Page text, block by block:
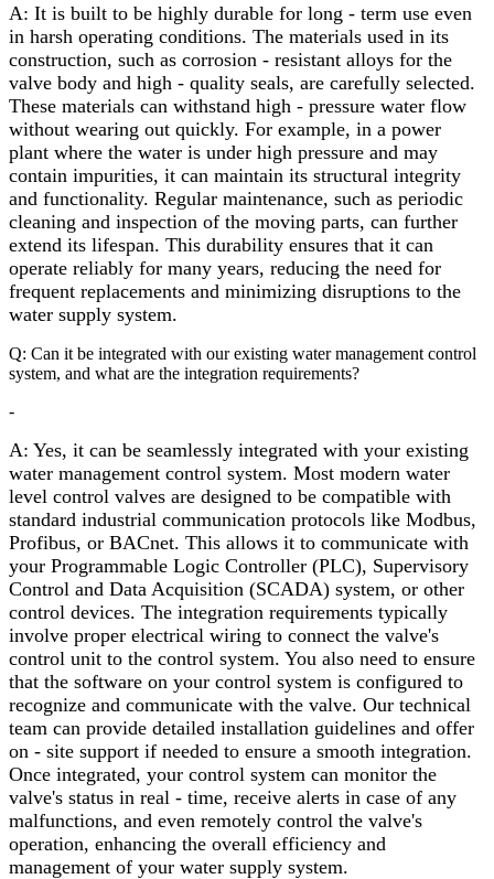
A: It is built to be highly durable for long - term use even
in harsh operating conditions. The materials used in its
construction, such as corrosion - resistant alloys for the
valve body and high - quality seals, are carefully selected.
These materials can withstand high - pressure water flow
without wearing out quickly. For example, in a power
plant where the water is under high pressure and may
contain impurities, it can maintain its structural integrity
and functionality. Regular maintenance, such as periodic
cleaning and inspection of the moving parts, can further
extend its lifespan. This durability ensures that it can
operate reliably for many years, reducing the need for
frequent replacements and minimizing disruptions to the
water supply system.
Q: Can it be integrated with our existing water management control
system, and what are the integration requirements?
-
A: Yes, it can be seamlessly integrated with your existing
water management control system. Most modern water
level control valves are designed to be compatible with
standard industrial communication protocols like Modbus,
Profibus, or BACnet. This allows it to communicate with
your Programmable Logic Controller (PLC), Supervisory
Control and Data Acquisition (SCADA) system, or other
control devices. The integration requirements typically
involve proper electrical wiring to connect the valve's
control unit to the control system. You also need to ensure
that the software on your control system is configured to
recognize and communicate with the valve. Our technical
team can provide detailed installation guidelines and offer
on - site support if needed to ensure a smooth integration.
Once integrated, your control system can monitor the
valve's status in real - time, receive alerts in case of any
malfunctions, and even remotely control the valve's
operation, enhancing the overall efficiency and
management of your water supply system.